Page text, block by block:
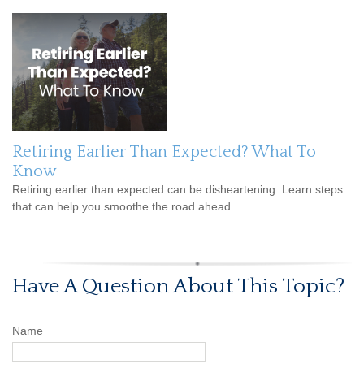
Retiring Earlier Than Expected? What To
Know
Retiring earlier than expected can be disheartening. Learn steps
that can help you smoothe the road ahead.
Have A Question About This Topic?
Name